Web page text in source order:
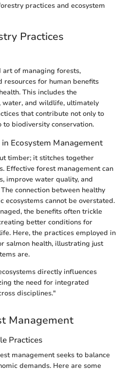
practices and ecosystem
Practices
art of managing forests,
resources for human benefits
This includes the
water, and wildlife, ultimately
that contribute not only to
biodiversity conservation.
Ecosystem Management
timber; it stitches together
Effective forest management can
improve water quality, and
connection between healthy
ecosystems cannot be overstated.
the benefits often trickle
better conditions for
Here, the practices employed in
salmon health, illustrating just
are.
directly influences
the need for integrated
disciplines."
Management
Practices
management seeks to balance
demands. Here are some